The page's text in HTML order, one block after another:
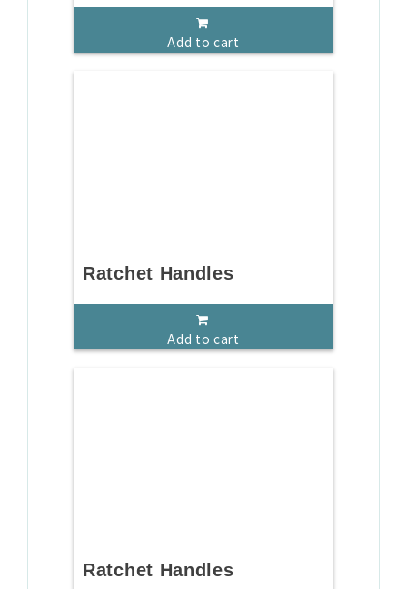
Add to cart
Ratchet Handles
Add to cart
Ratchet Handles